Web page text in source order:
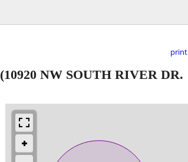
print
(10920 NW SOUTH RIVER DR.